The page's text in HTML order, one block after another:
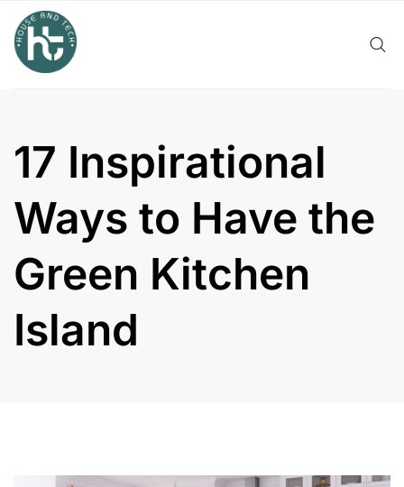
content
17 Inspirational
Ways to Have the
Green Kitchen
Island